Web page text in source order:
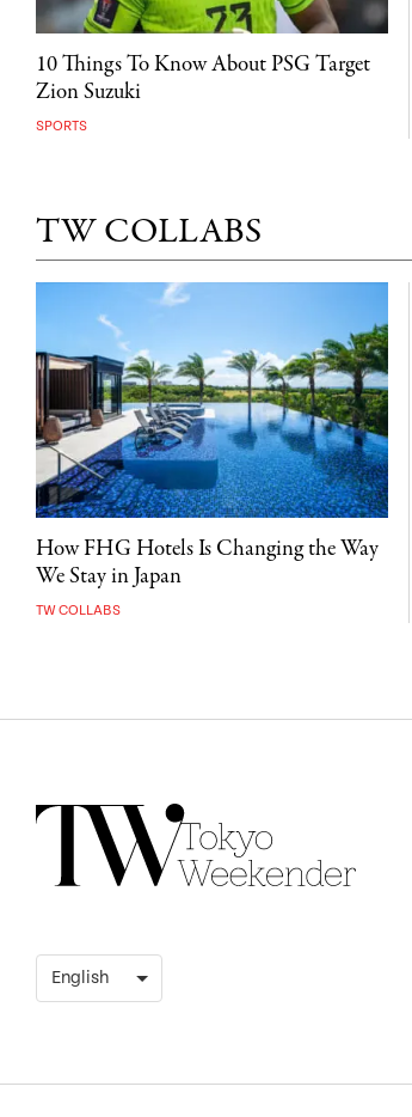
10 Things To Know About PSG Target
Zion Suzuki
SPORTS
TW COLLABS
How FHG Hotels Is Changing the Way
We Stay in Japan
TW COLLABS